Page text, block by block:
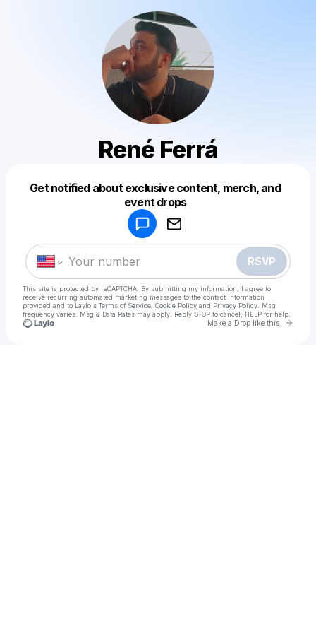
René Ferrá
Get notified about exclusive content, merch, and
event drops
RSVP
This site is protected by reCAPTCHA. By submitting my information, I agree to
receive recurring automated marketing messages to the contact information
provided and to Laylo's Terms of Service Cookie Policy and Privacy Policy . Msg
frequency varies. Msg & Data Rates may apply. Reply STOP to cancel, HELP for help.
Make a Drop like this Go
Make a drop like this